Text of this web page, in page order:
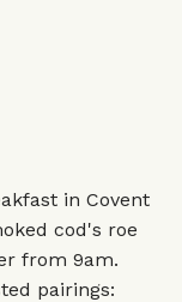
in Covent
cod's roe
from 9am.
pairings: